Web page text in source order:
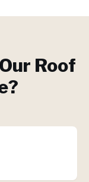
Roof
?